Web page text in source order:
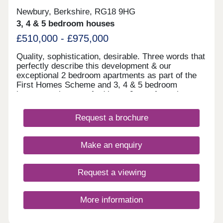
Newbury, Berkshire, RG18 9HG
3, 4 & 5 bedroom houses
£510,000 - £975,000
Quality, sophistication, desirable. Three words that
perfectly describe this development & our
exceptional 2 bedroom apartments as part of the
First Homes Scheme and 3, 4 & 5 bedroom
houses we have crafted here. Just a few minutes
choice of amenities, Knights Grove offers a mature
tree-lined location bordering rolling green
quality specification throughout and better energy
efficiency. Newbury is a vibrant and welcoming
outstanding UK countryside. With lively
independent shopping, arts, cultural and
entertainment scenes. It’s the perfect blend of old
and new, from the ancient charter market to
modern malls a wide choice of supermarkets. with
Request a brochure
Make an enquiry
Request a viewing
More information